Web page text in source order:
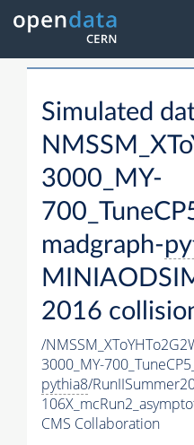
Simulated
3000_MY-
madgraph-
2016
/
3000_MY-
pythia8/
CMS Collaboration